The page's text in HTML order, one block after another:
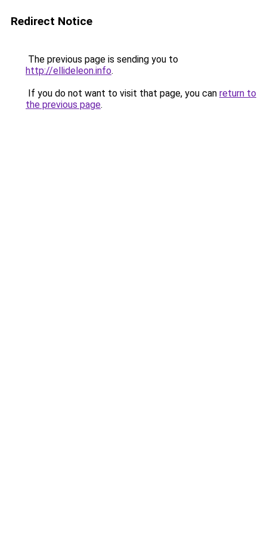
Redirect Notice
The previous page is sending you to
http://ellideleon.info.
If you do not want to visit that page, you can return to
the previous page.